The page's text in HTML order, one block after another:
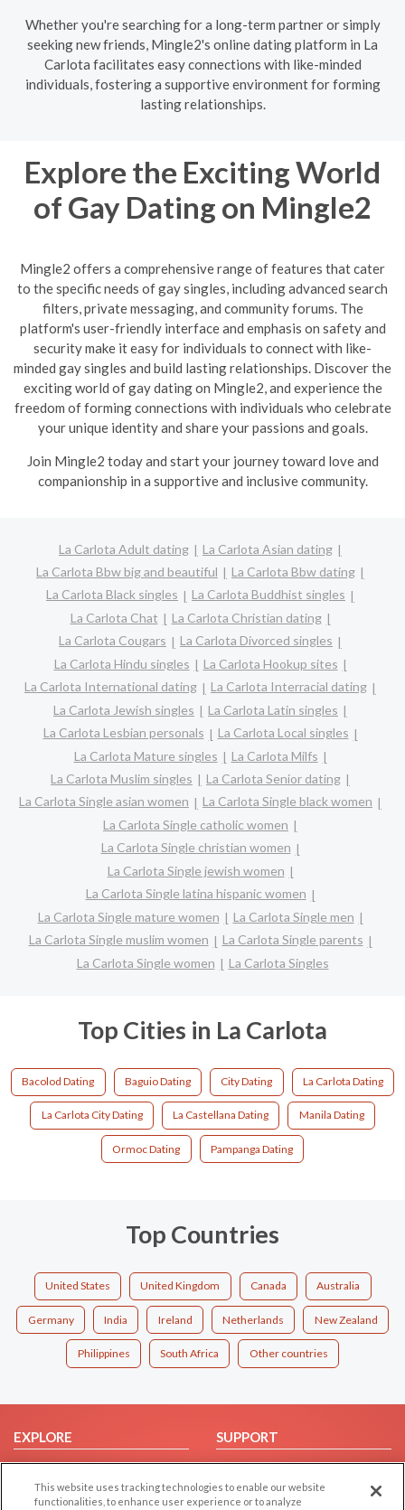
Whether you're searching for a long-term partner or simply
seeking new friends, Mingle2's online dating platform in La
Carlota facilitates easy connections with like-minded
individuals, fostering a supportive environment for forming
lasting relationships.
Explore the Exciting World
of Gay Dating on Mingle2
Mingle2 offers a comprehensive range of features that cater
to the specific needs of gay singles, including advanced search
filters, private messaging, and community forums. The
platform's user-friendly interface and emphasis on safety and
security make it easy for individuals to connect with like-
minded gay singles and build lasting relationships. Discover the
exciting world of gay dating on Mingle2, and experience the
freedom of forming connections with individuals who celebrate
your unique identity and share your passions and goals.
Join Mingle2 today and start your journey toward love and
companionship in a supportive and inclusive community.
La Carlota Adult dating
La Carlota Asian dating
La Carlota Bbw big and beautiful
La Carlota Bbw dating
La Carlota Black singles
La Carlota Buddhist singles
La Carlota Chat
La Carlota Christian dating
La Carlota Cougars
La Carlota Divorced singles
La Carlota Hindu singles
La Carlota Hookup sites
La Carlota International dating
La Carlota Interracial dating
La Carlota Jewish singles
La Carlota Latin singles
La Carlota Lesbian personals
La Carlota Local singles
La Carlota Mature singles
La Carlota Milfs
La Carlota Muslim singles
La Carlota Senior dating
La Carlota Single asian women
La Carlota Single black women
La Carlota Single catholic women
La Carlota Single christian women
La Carlota Single jewish women
La Carlota Single latina hispanic women
La Carlota Single mature women
La Carlota Single men
La Carlota Single muslim women
La Carlota Single parents
La Carlota Single women
La Carlota Singles
Top Cities in La Carlota
Bacolod Dating Baguio Dating City Dating La Carlota Dating
La Carlota City Dating La Castellana Dating Manila Dating
Ormoc Dating Pampanga Dating
Top Countries
United States United Kingdom Canada Australia
Germany India Ireland Netherlands New Zealand
Philippines South Africa Other countries
EXPLORE
Browse by Category
Browse by Country
SUPPORT
Help/FAQ
Contact Us
This website uses tracking technologies to enable our website
functionalities, to enhance user experience or to analyze